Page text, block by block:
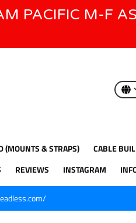
PACIFIC M-F
(MOUNTS & STRAPS) CABLE
REVIEWS INSTAGRAM